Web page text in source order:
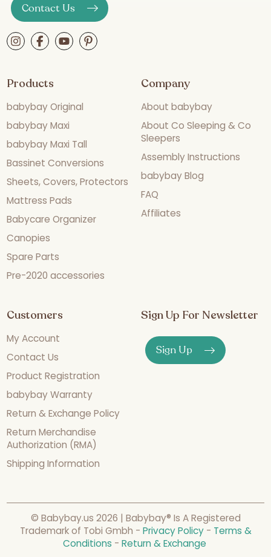
Contact Us
Products
babybay Original
babybay Maxi
babybay Maxi Tall
Bassinet Conversions
Sheets, Covers, Protectors
Mattress Pads
Babycare Organizer
Canopies
Spare Parts
Pre-2020 accessories
Company
About babybay
About Co Sleeping & Co
Sleepers
Assembly Instructions
babybay Blog
FAQ
Affiliates
Customers
My Account
Contact Us
Product Registration
babybay Warranty
Return & Exchange Policy
Return Merchandise
Authorization (RMA)
Shipping Information
Sign Up For Newsletter
Sign Up
© Babybay.us 2026 | Babybay® Is A Registered
Trademark of Tobi Gmbh - Privacy Policy- Terms &
Conditions - Return & Exchange